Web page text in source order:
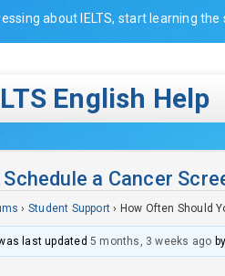
about IELTS, start learning the
English Help
a Cancer
› Student Support › How Often Should
last updated 5 months, 3 weeks ago